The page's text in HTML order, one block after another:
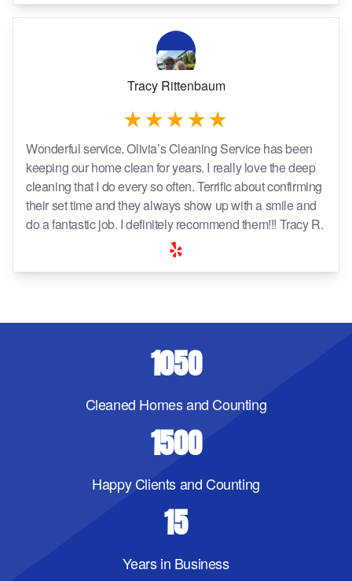
Tracy Rittenbaum
Wonderful service. Olivia’s Cleaning Service has been
keeping our home clean for years. I really love the deep
cleaning that I do every so often. Terrific about confirming
their set time and they always show up with a smile and
do a fantastic job. I definitely recommend them!!! Tracy R.
1050
Cleaned Homes and Counting
1500
Happy Clients and Counting
15
Years in Business